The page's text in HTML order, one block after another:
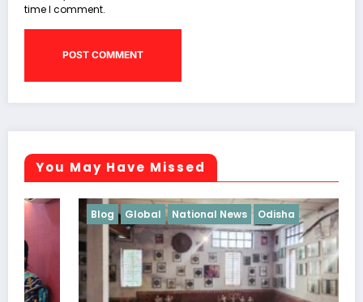
time I comment.
You May Have Missed
Blog Global National News Odisha